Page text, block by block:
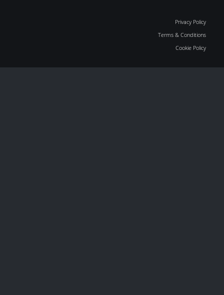
Privacy Policy
Terms & Conditions
Cookie Policy